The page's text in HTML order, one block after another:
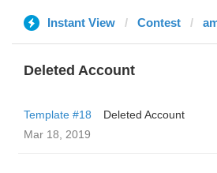
Instant View Contest
Deleted Account
Template #18
Deleted Account
Mar 18, 2019